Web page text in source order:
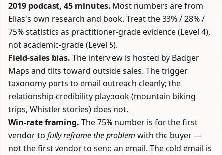
2019 podcast, 45 minutes. Most numbers are from
Elias's own research and book. Treat the 33% / 28% /
75% statistics as practitioner-grade evidence (Level 4),
not academic-grade (Level 5).
Field-sales bias. The interview is hosted by Badger
Maps and tilts toward outside sales. The trigger
taxonomy ports to email outreach cleanly; the
relationship-credibility playbook (mountain biking
trips, Whistler stories) does not.
Win-rate framing. The 75% number is for the first
vendor to fully reframe the problem with the buyer —
not the first vendor to send an email. The cold email is